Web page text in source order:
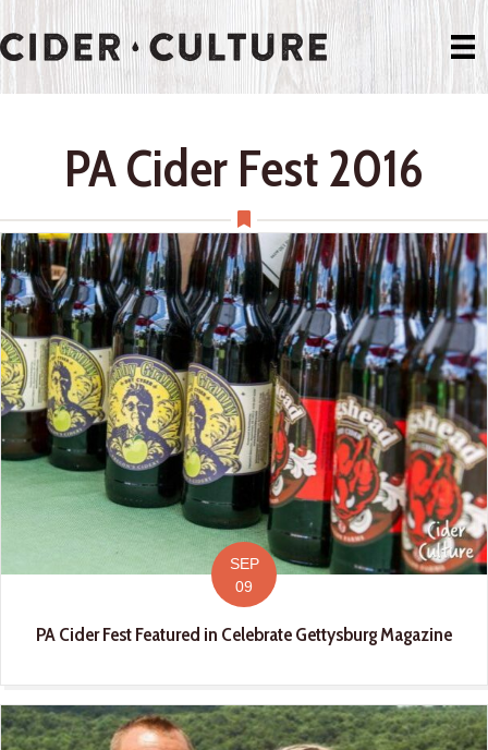
PA Cider Fest 2016
SEP
09
PA Cider Fest Featured in Celebrate Gettysburg Magazine